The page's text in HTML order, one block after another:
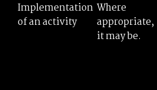
Implementation
of an activity
Where
appropriate,
it may be.